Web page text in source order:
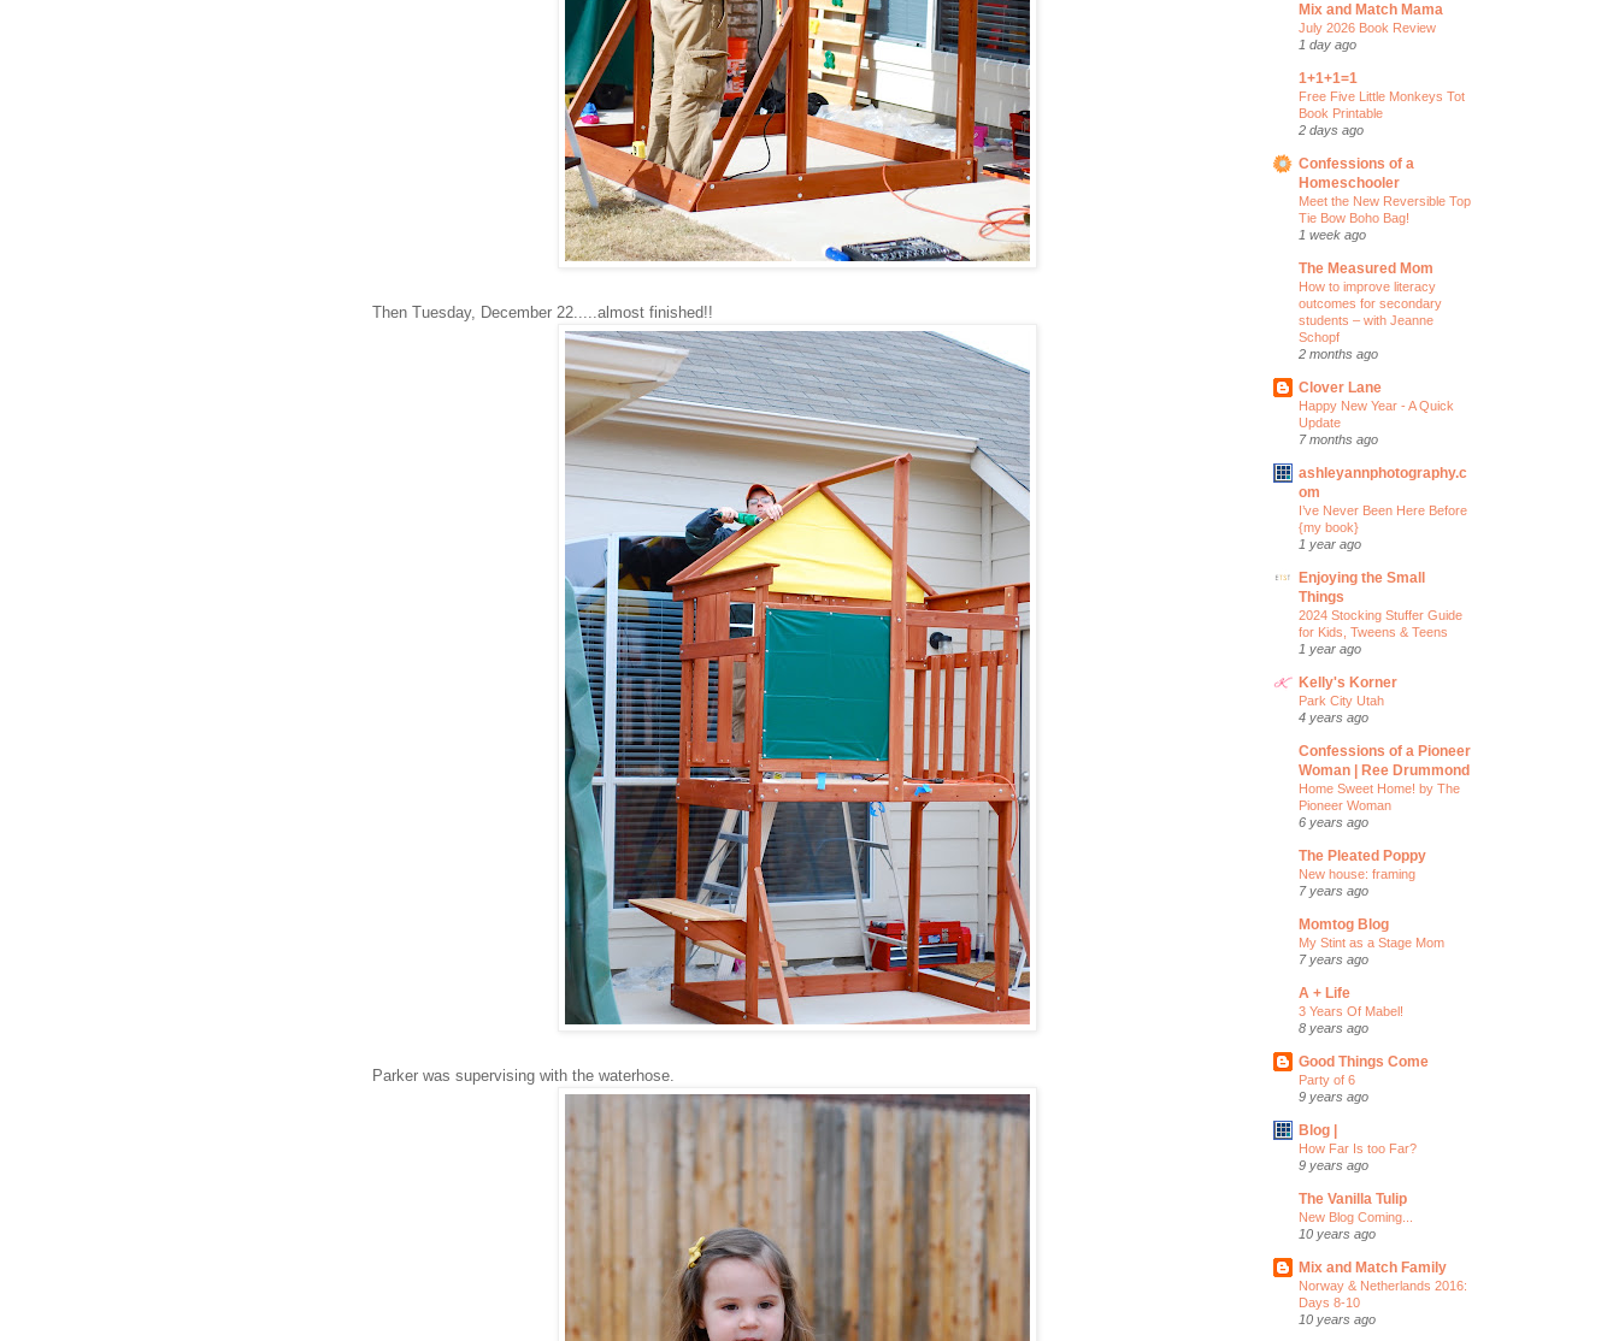
Then Tuesday, December 22.....almost finished!!
Parker was supervising with the waterhose.
Mix and Match Mama
July 2026 Book Review
1 day ago
1+1+1=1
Free Five Little Monkeys Tot
Book Printable
2 days ago
Confessions of a
Homeschooler
Meet the New Reversible Top
Tie Bow Boho Bag!
1 week ago
The Measured Mom
How to improve literacy
outcomes for secondary
students – with Jeanne
Schopf
2 months ago
Clover Lane
Happy New Year - A Quick
Update
7 months ago
ashleyannphotography.c
om
I’ve Never Been Here Before
{my book}
1 year ago
Enjoying the Small
Things
2024 Stocking Stuffer Guide
for Kids, Tweens & Teens
1 year ago
Kelly's Korner
Park City Utah
4 years ago
Confessions of a Pioneer
Woman | Ree Drummond
Home Sweet Home! by The
Pioneer Woman
6 years ago
The Pleated Poppy
New house: framing
7 years ago
Momtog Blog
My Stint as a Stage Mom
7 years ago
A + Life
3 Years Of Mabel!
8 years ago
Good Things Come
Party of 6
9 years ago
Blog |
How Far Is too Far?
9 years ago
The Vanilla Tulip
New Blog Coming...
10 years ago
Mix and Match Family
Norway & Netherlands 2016:
Days 8-10
10 years ago